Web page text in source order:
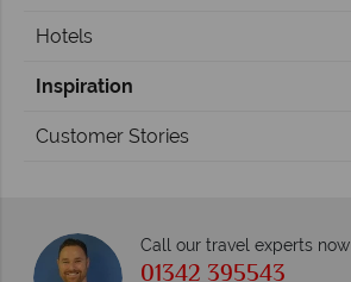
Hotels
Inspiration
Customer Stories
Call our travel experts now